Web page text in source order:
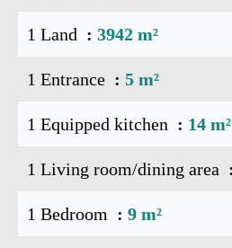
1 Land 3942 m²
1 Entrance 5 m²
1 Equipped kitchen 14 m²
1 Living room/dining area
1 Bedroom 9 m²